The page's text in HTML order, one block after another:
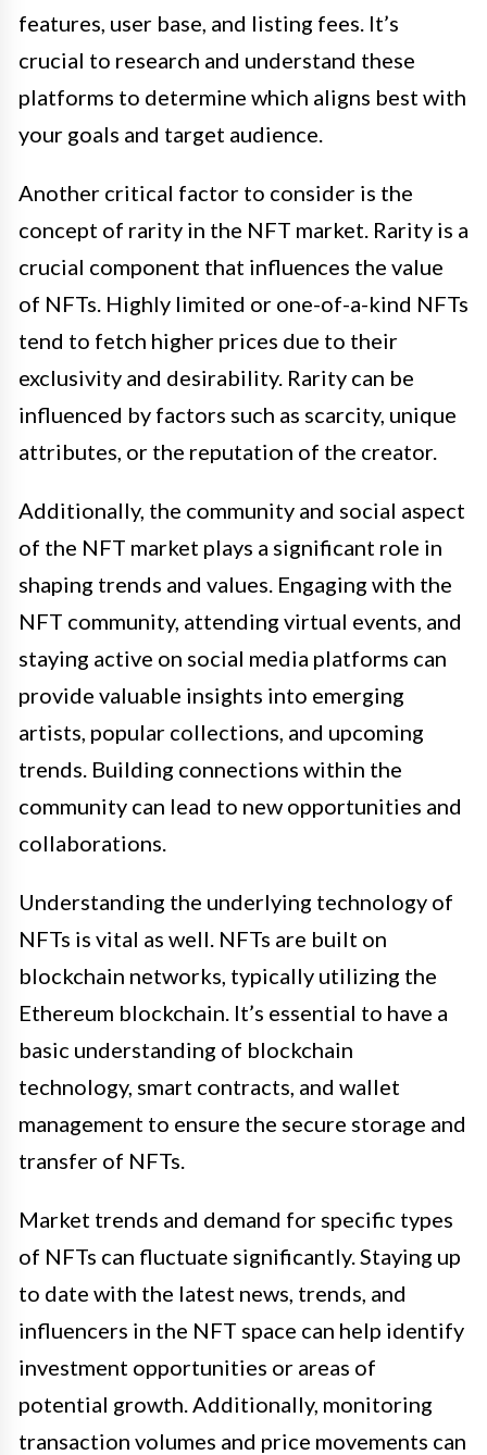
features, user base, and listing fees. It’s
crucial to research and understand these
platforms to determine which aligns best with
your goals and target audience.
Another critical factor to consider is the
concept of rarity in the NFT market. Rarity is a
crucial component that influences the value
of NFTs. Highly limited or one-of-a-kind NFTs
tend to fetch higher prices due to their
exclusivity and desirability. Rarity can be
influenced by factors such as scarcity, unique
attributes, or the reputation of the creator.
Additionally, the community and social aspect
of the NFT market plays a significant role in
shaping trends and values. Engaging with the
NFT community, attending virtual events, and
staying active on social media platforms can
provide valuable insights into emerging
artists, popular collections, and upcoming
trends. Building connections within the
community can lead to new opportunities and
collaborations.
Understanding the underlying technology of
NFTs is vital as well. NFTs are built on
blockchain networks, typically utilizing the
Ethereum blockchain. It’s essential to have a
basic understanding of blockchain
technology, smart contracts, and wallet
management to ensure the secure storage and
transfer of NFTs.
Market trends and demand for specific types
of NFTs can fluctuate significantly. Staying up
to date with the latest news, trends, and
influencers in the NFT space can help identify
investment opportunities or areas of
potential growth. Additionally, monitoring
transaction volumes and price movements can